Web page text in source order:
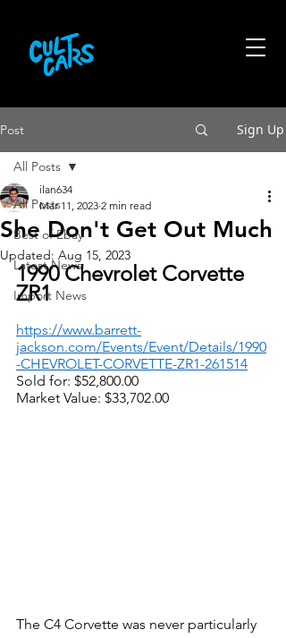
Post Sign Up
All Posts
Best of Ebay
Latest News
Import News
All Posts
She Don't Get Out Much
ilan634
Mar 11, 2023 2 min read
Updated: Aug 15, 2023
1990 Chevrolet Corvette
ZR1
https://www.barrett-
jackson.com/Events/Event/Details/1990
-CHEVROLET-CORVETTE-ZR1-261514
Sold for: $52,800.00
Market Value: $33,702.00
The C4 Corvette was never particularly